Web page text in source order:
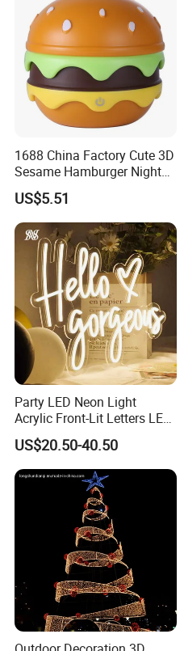
1688 China Factory Cute 3D
Sesame Hamburger Night
Light Table Lamp USB
Rechargeable 3 Gear Soft
Non Strobe Eye Care Mini
Night Light for Student
Dorm Desktop
US$5.51
Party LED Neon Light
Acrylic Front-Lit Letters LED
Sign LED Neon Sign
Custom Neon Sign
US$20.50-40.50